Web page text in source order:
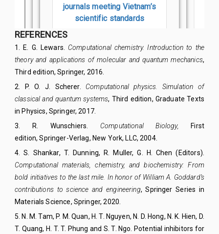
REFERENCES
1 E. G. Lewars. Computational chemistry. Introduction to the
theory and applications of molecular and quantum mechanics,
Third edition, Springer, 2016.
2
P. O. J. Scherer. Computational physics. Simulation of
classical and quantum systems, Third edition, Graduate Texts
in Physics, Springer, 2017.
3
R. Wunschiers Computational Biology,
First
edition,Springer-Verlag, New York, LLC,2004.
4 .S. Shankar, T. Dunning, R. Muller, G. H. Chen (Editors).
Computational materials, chemistry, and biochemistry: From
bold initiatives to the last mile. In honor of William A. Goddard’s
contributions to science and engineering,Springer Series in
Materials Science, Springer, 2020.
5. N. M. Tam, P. M. Quan, H. T. Nguyen, N. D. Hong, N. K. Hien, D.
T. Quang, H. T. T. Phung and S. T. Ngo.
Potential inhibitors for